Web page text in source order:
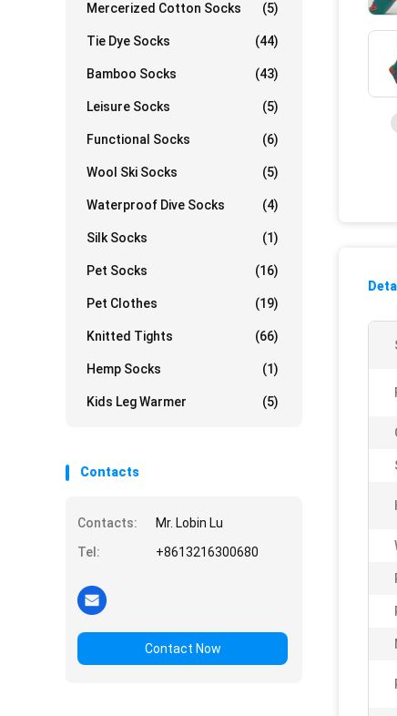
Mercerized Cotton Socks (5)
Tie Dye Socks (44)
Bamboo Socks (43)
Leisure Socks (5)
Functional Socks (6)
Wool Ski Socks (5)
Waterproof Dive Socks (4)
Silk Socks (1)
Pet Socks (16)
Pet Clothes (19)
Knitted Tights (66)
Hemp Socks (1)
Kids Leg Warmer (5)
Contacts
Contacts:
Mr. Lobin Lu
Tel:
+8613216300680
Contact Now